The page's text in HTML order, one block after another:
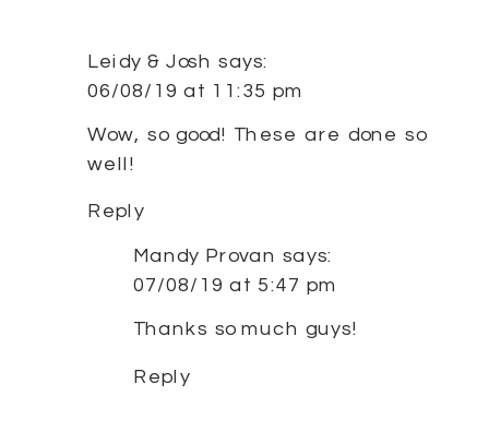
Leidy & Josh says:
06/08/19 at 11:35 pm
Wow, so good! These are done so
well!
Reply
Mandy Provan says:
07/08/19 at 5:47 pm
Thanks so much guys!
Reply